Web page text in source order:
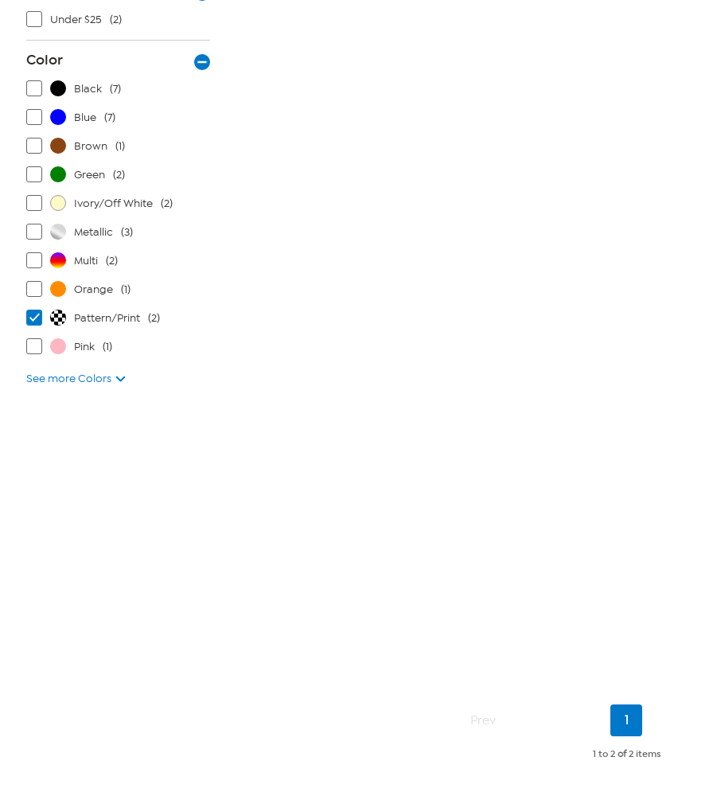
Under $25 (2)
Color
Black (7)
Blue (7)
Brown (1)
Green (2)
Ivory/Off White (2)
Metallic (3)
Multi (2)
Orange (1)
Pattern/Print (2)
Pink (1)
See more Colors
Prev
Current
1
1 to 2 of2 items